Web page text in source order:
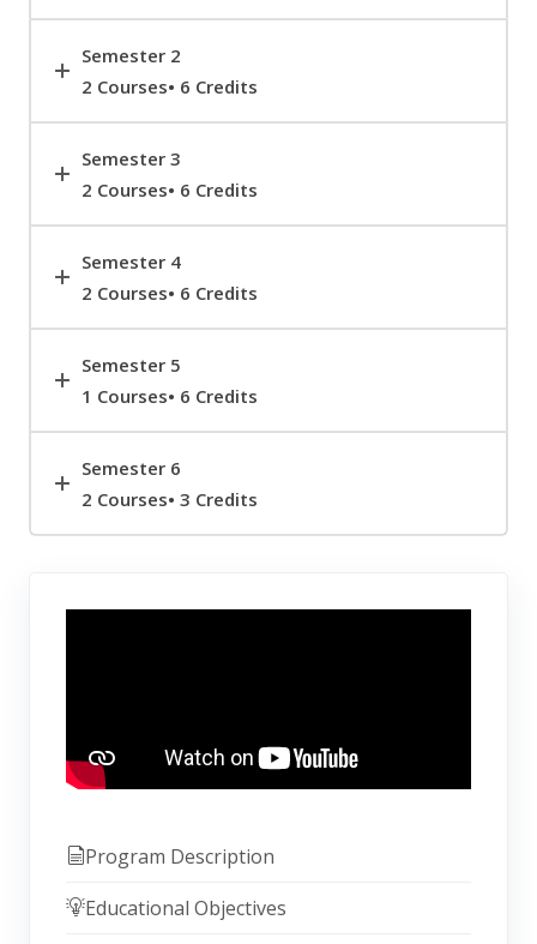
Semester 2
2 Courses• 6 Credits
Semester 3
2 Courses• 6 Credits
Semester 4
2 Courses• 6 Credits
Semester 5
1 Courses• 6 Credits
Semester 6
2 Courses• 3 Credits
Program Description
Educational Objectives